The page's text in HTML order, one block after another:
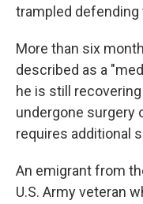
trampled defending
More than six
described as a
he is still
undergone surgery
requires additional
An emigrant from
U.S. Army veteran